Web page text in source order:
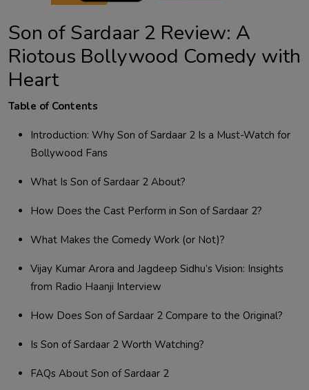
Son of Sardaar 2 Review: A
Riotous Bollywood Comedy with
Heart
Table of Contents
Introduction: Why Son of Sardaar 2 Is a Must-Watch for
Bollywood Fans
What Is Son of Sardaar 2 About?
How Does the Cast Perform in Son of Sardaar 2?
What Makes the Comedy Work (or Not)?
Vijay Kumar Arora and Jagdeep Sidhu’s Vision: Insights
from Radio Haanji Interview
How Does Son of Sardaar 2 Compare to the Original?
Is Son of Sardaar 2 Worth Watching?
FAQs About Son of Sardaar 2